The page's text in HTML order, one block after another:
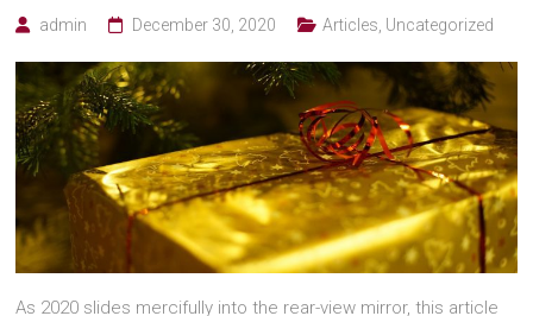
admin December 30, 2020 Articles, Uncategorized
As 2020 slides mercifully into the rear-view mirror, this article